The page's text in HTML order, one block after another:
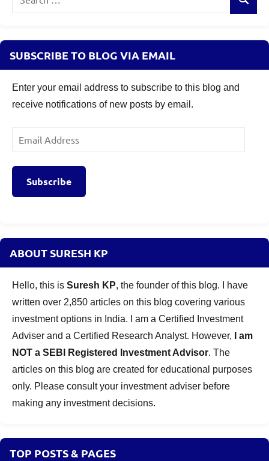
Search
SUBSCRIBE TO BLOG VIA EMAIL
Enter your email address to subscribe to this blog and
receive notifications of new posts by email.
Email
Address
Subscribe
ABOUT SURESH KP
Hello, this is Suresh KP, the founder of this blog. I have
written over 2,850 articles on this blog covering various
investment options in India. I am a Certified Investment
Adviser and a Certified Research Analyst. However,
I am
NOT a SEBI Registered Investment Advisor. The
articles on this blog are created for educational purposes
only. Please consult your investment adviser before
making any investment decisions.
TOP POSTS & PAGES